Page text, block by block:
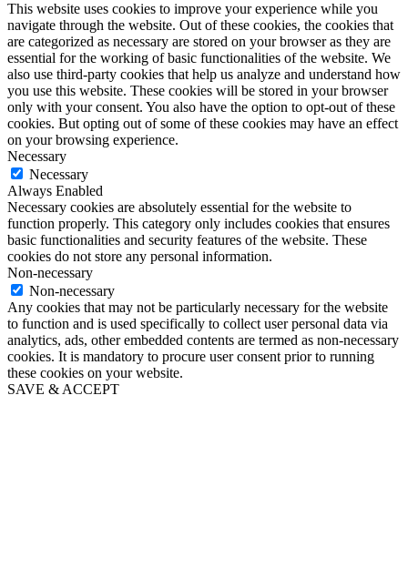
This website uses cookies to improve your experience while you
navigate through the website. Out of these cookies, the cookies that
are categorized as necessary are stored on your browser as they are
essential for the working of basic functionalities of the website. We
also use third-party cookies that help us analyze and understand how
you use this website. These cookies will be stored in your browser
only with your consent. You also have the option to opt-out of these
cookies. But opting out of some of these cookies may have an effect
on your browsing experience.
Necessary
Necessary
Always Enabled
Necessary cookies are absolutely essential for the website to
function properly. This category only includes cookies that ensures
basic functionalities and security features of the website. These
cookies do not store any personal information.
Non-necessary
Non-necessary
Any cookies that may not be particularly necessary for the website
to function and is used specifically to collect user personal data via
analytics, ads, other embedded contents are termed as non-necessary
cookies. It is mandatory to procure user consent prior to running
these cookies on your website.
SAVE & ACCEPT